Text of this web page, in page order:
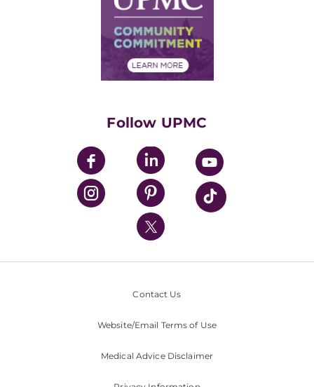
Price Transparency
Financial Assistance
Supply Chain Management
Community Commitment
UPMC Enterprises
UPMC Health Plan
UPMC International
Nondiscrimination Policy
Follow UPMC
Contact Us
Website/Email Terms of Use
Medical Advice Disclaimer